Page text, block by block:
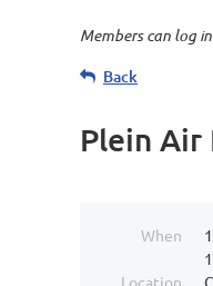
Members can log
Back
Plein Air
When
Location